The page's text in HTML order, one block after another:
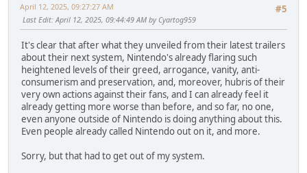
#5
April 12, 2025, 09:27:27 AM
Last Edit: April 12, 2025, 09:44:49 AM by Cyartog959
It's clear that after what they unveiled from their latest trailers
about their next system, Nintendo's already flaring such
heightened levels of their greed, arrogance, vanity, anti-
consumerism and preservation, and, moreover, hubris of their
very own actions against their fans, and I can already feel it
already getting more worse than before, and so far, no one,
even anyone outside of Nintendo is doing anything about this.
Even people already called Nintendo out on it, and more.
Sorry, but that had to get out of my system.